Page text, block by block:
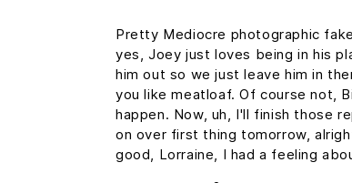
Pretty Mediocre photographic
yes, Joey just loves being in his
him out so we just leave him in
you like meatloaf. Of course not,
happen. Now, uh, I'll finish those
on over first thing tomorrow,
good, Lorraine, I had a feeling